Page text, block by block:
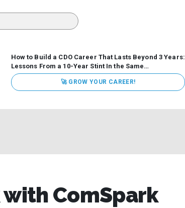
How to Build a CDO Career That Lasts Beyond 3 Years:
Lessons From a 10-Year Stint In the Same
Organization Data has never received more executive
attention. Organizations are actively pouring money into
data and AI, boards are demanding answers, and CEOs
🚀 GROW YOUR CAREER!
ComSpark